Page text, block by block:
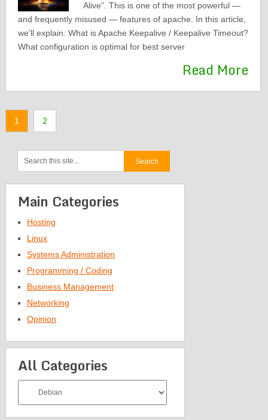
Alive”. This is one of the most powerful —
and frequently misused — features of apache. In this article,
we’ll explain: What is Apache Keepalive / Keepalive Timeout?
What configuration is optimal for best server
Read More
1 2
Main Categories
Hosting
Linux
Systems Administration
Programming / Coding
Business Management
Networking
Opinion
All Categories
Categories